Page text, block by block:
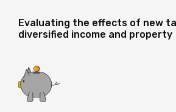
Evaluating the effects of new
diversified income and property